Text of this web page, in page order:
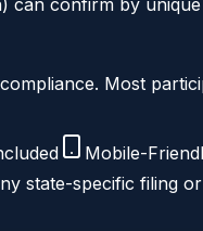
Most
Mobile-
state-specific filing